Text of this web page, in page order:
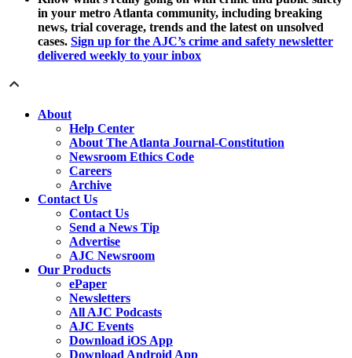
in your metro Atlanta community, including breaking
news, trial coverage, trends and the latest on unsolved
cases. Sign up for the AJC’s crime and safety newsletter
delivered weekly to your inbox
About
Help Center
About The Atlanta Journal-Constitution
Newsroom Ethics Code
Careers
Archive
Contact Us
Contact Us
Send a News Tip
Advertise
AJC Newsroom
Our Products
ePaper
Newsletters
All AJC Podcasts
AJC Events
Download iOS App
Download Android App